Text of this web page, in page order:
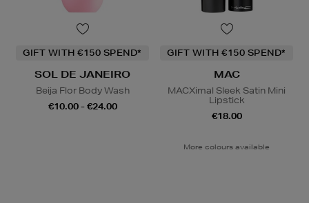
GIFT WITH €150 SPEND*
SOL DE JANEIRO
Beija Flor Body Wash
€10.00 - €24.00
GIFT WITH €150 SPEND*
MAC
MACXimal Sleek Satin Mini
Lipstick
€18.00
More colours available